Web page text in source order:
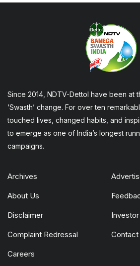
Since 2014, NDTV-Dettol have been at
‘Swasth’ change. For over ten
touched lives, changed habits, and
to emerge as one of India’s longest
campaigns.
Archives
About Us
Disclaimer Investor
Complaint Redressal Contact
Careers